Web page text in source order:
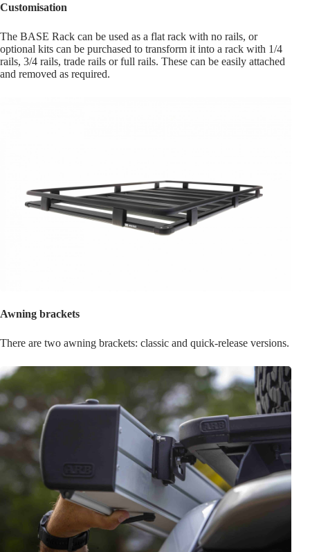
Customisation
The BASE Rack can be used as a flat rack with no rails, or
optional kits can be purchased to transform it into a rack with 1/4
rails, 3/4 rails, trade rails or full rails. These can be easily attached
and removed as required.
Awning brackets
There are two awning brackets: classic and quick-release versions.